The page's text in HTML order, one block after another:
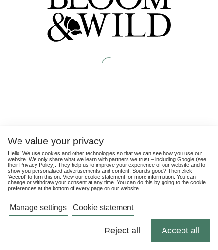
We value your privacy
Hello! We use cookies and other technologies so that we can see how you use our
website. We only share what we learn with partners we trust – including Google (see
their Privacy Policy). They help us to improve your experience of our website and to
show you personalised advertisements and content. Sounds good? Then click
'Accept' to turn this on. View our cookie statement for more information. You can
change or withdraw your consent at any time. You can do this by going to the cookie
preferences at the bottom of every page on our website.
Manage settings Cookie statement
Reject all Accept all